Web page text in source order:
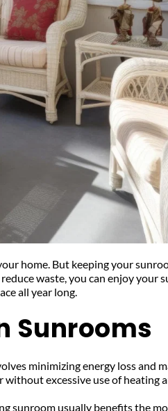
home. But keeping your
waste, you can enjoy
all year long.
Sunrooms
minimizing energy loss and
excessive use of heating
sunroom usually benefits the